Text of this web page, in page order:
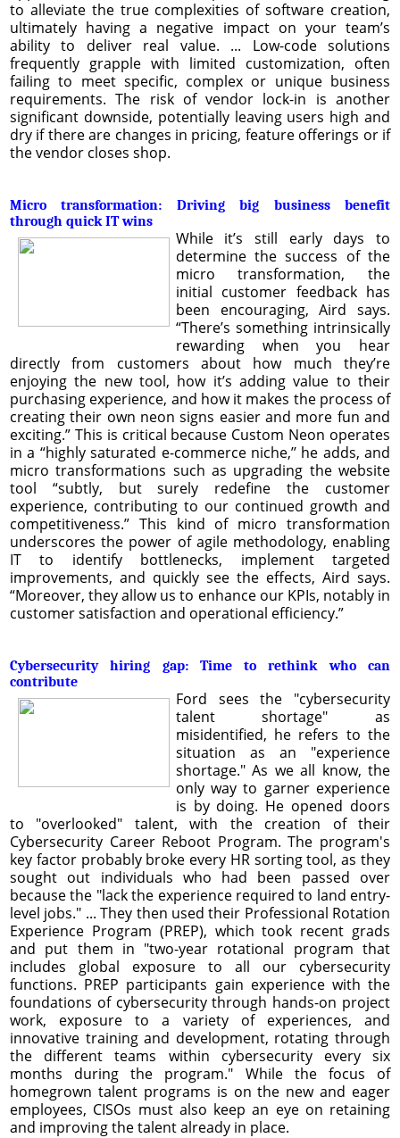
to alleviate the true complexities of software creation,
ultimately having a negative impact on your team’s
ability to deliver real value. ... Low-code solutions
frequently grapple with limited customization, often
failing to meet specific, complex or unique business
requirements. The risk of vendor lock-in is another
significant downside, potentially leaving users high and
dry if there are changes in pricing, feature offerings or if
the vendor closes shop.
Micro transformation: Driving big business benefit
through quick IT wins
While it’s still early days to
determine the success of the
micro transformation, the
initial customer feedback has
been encouraging, Aird says.
“There’s something intrinsically
rewarding when you hear
directly from customers about how much they’re
enjoying the new tool, how it’s adding value to their
purchasing experience, and how it makes the process of
creating their own neon signs easier and more fun and
exciting.” This is critical because Custom Neon operates
in a “highly saturated e-commerce niche,’’ he adds, and
micro transformations such as upgrading the website
tool “subtly, but surely redefine the customer
experience, contributing to our continued growth and
competitiveness.” This kind of micro transformation
underscores the power of agile methodology, enabling
IT to identify bottlenecks, implement targeted
improvements, and quickly see the effects, Aird says.
“Moreover, they allow us to enhance our KPIs, notably in
customer satisfaction and operational efficiency.”
Cybersecurity hiring gap: Time to rethink who can
contribute
Ford sees the "cybersecurity
talent shortage" as
misidentified, he refers to the
situation as an "experience
shortage." As we all know, the
only way to garner experience
is by doing. He opened doors
to "overlooked" talent, with the creation of their
Cybersecurity Career Reboot Program. The program's
key factor probably broke every HR sorting tool, as they
sought out individuals who had been passed over
because the "lack the experience required to land entry-
level jobs." ... They then used their Professional Rotation
Experience Program (PREP), which took recent grads
and put them in "two-year rotational program that
includes global exposure to all our cybersecurity
functions. PREP participants gain experience with the
foundations of cybersecurity through hands-on project
work, exposure to a variety of experiences, and
innovative training and development, rotating through
the different teams within cybersecurity every six
months during the program." While the focus of
homegrown talent programs is on the new and eager
employees, CISOs must also keep an eye on retaining
and improving the talent already in place.